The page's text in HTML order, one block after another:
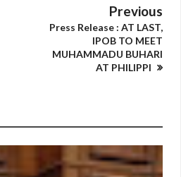
Previous
Press Release : AT LAST,
IPOB TO MEET
MUHAMMADU BUHARI
AT PHILIPPI